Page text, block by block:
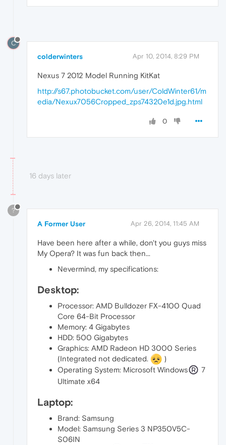
C
colderwinters Apr 10, 2014, 8:29 PM
Nexus 7 2012 Model Running KitKat
http://s67.photobucket.com/user/ColdWinter61/m
edia/Nexux7056Cropped_zps74320e1d.jpg.html
0
16 days later
?
A Former User Apr 26, 2014, 11:45 AM
Have been here after a while, don't you guys miss
My Opera? It was fun back then...
Nevermind, my specifications:
Desktop:
Processor: AMD Bulldozer FX-4100 Quad
Core 64-Bit Processor
Memory: 4 Gigabytes
HDD: 500 Gigabytes
Graphics: AMD Radeon HD 3000 Series
(Integrated not dedicated.
)
Operating System: Microsoft Windows
7
Ultimate x64
Laptop:
Brand: Samsung
Model: Samsung Series 3 NP350V5C-
S06IN